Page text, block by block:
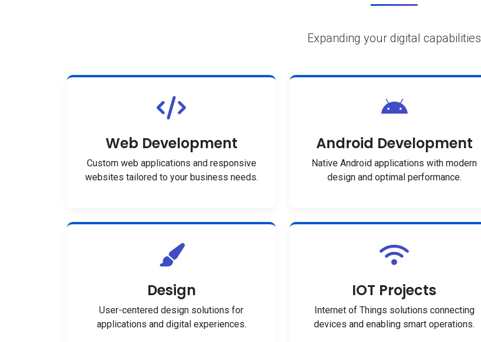
Expanding your digital capabilities
Web Development
Custom web applications and responsive
websites tailored to your business needs.
Android Development
Native Android applications with modern
design and optimal performance.
Design
User-centered design solutions for
applications and digital experiences.
IOT Projects
Internet of Things solutions connecting
devices and enabling smart operations.